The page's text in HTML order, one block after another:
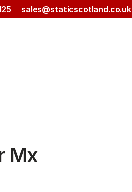
sales@staticscotland.co.uk
Mx